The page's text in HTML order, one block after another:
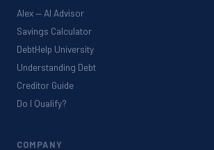
Alex — AI Advisor
Savings Calculator
DebtHelp University
Understanding Debt
Creditor Guide
Do I Qualify?
COMPANY